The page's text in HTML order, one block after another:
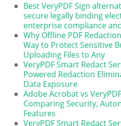
Best VeryPDF Sign
secure legally binding
enterprise compliance
Why Offline PDF
Way to Protect Sensitive
Uploading Files to Any
VeryPDF Smart Redact
Powered Redaction
Data Exposure
Adobe Acrobat vs
Comparing Security,
Features
VeryPDF Smart Redact